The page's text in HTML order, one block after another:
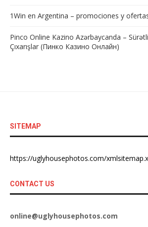
1Win en Argentina – promociones y
Pinco Online Kazino Azərbaycanda –
Çıxarışlar (Пинко Казино Онлайн)
SITEMAP
https://uglyhousephotos.com/
CONTACT US
online@uglyhousephotos.com